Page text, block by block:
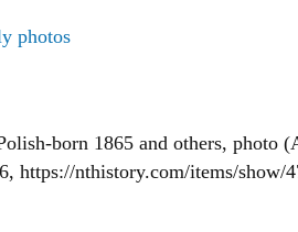
photos
born 1865 and others, photo
https://nthistory.com/items/show/